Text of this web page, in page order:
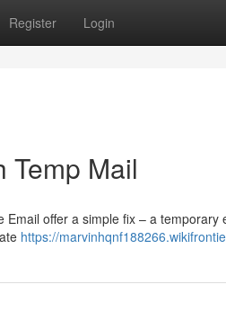
Register Login
Temp Mail
offer a simple fix – a temporary
https://